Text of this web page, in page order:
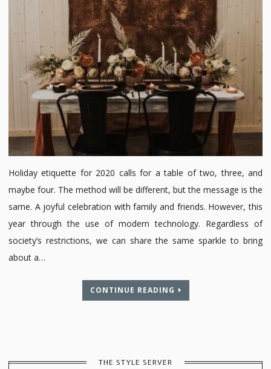
of
Zoom
Love
Holiday etiquette for 2020 calls for a table of two, three, and
maybe four. The method will be different, but the message is the
same. A joyful celebration with family and friends. However, this
year through the use of modern technology. Regardless of
society’s restrictions, we can share the same sparkle to bring
about a…
CONTINUE READING
THE STYLE SERVER